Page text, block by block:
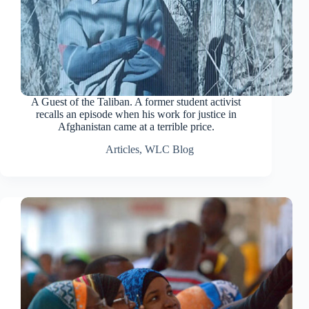
A Guest of the Taliban. A former student activist
recalls an episode when his work for justice in
Afghanistan came at a terrible price.
Articles,WLC Blog